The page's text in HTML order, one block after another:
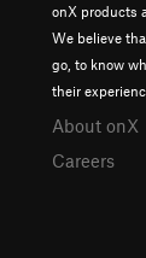
onX products
We believe
go, to know
their
About onX
Careers